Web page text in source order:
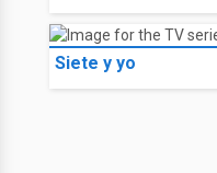
Siete y yo